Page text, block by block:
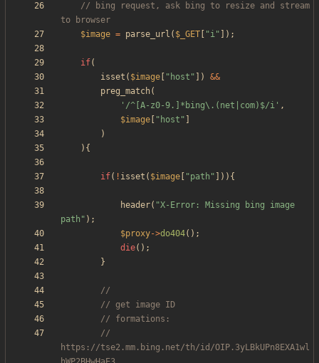
// bing request, ask bing to resize and stream
$image = parse_url ( $_GET "i" ]);
if(
isset ( $image " host " ])
&&
preg_match(
'/^[A-z0-9.]*bing\.(net|com)$/i' ,
$image
" host "
)
){
if( ! isset ( $image "path " ])){
header( "X-Error: Missing bing image
path " );
$proxy->do404();
die();
}
//
https://tse2.mm.bing.net/th/id/OIP.3yLBkUPn8EXA1wl